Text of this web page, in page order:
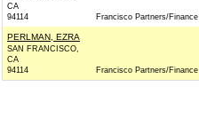
CA
94114
Francisco Partners/Finance
PERLMAN, EZRA
SAN FRANCISCO,
CA
94114
Francisco Partners/Finance